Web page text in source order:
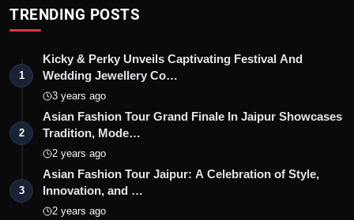
TRENDING POSTS
1
Kicky & Perky Unveils Captivating Festival And
Wedding Jewellery Co…
3 years ago
2
Asian Fashion Tour Grand Finale In Jaipur Showcases
Tradition, Mode…
2 years ago
3
Asian Fashion Tour Jaipur: A Celebration of Style,
Innovation, and …
2 years ago